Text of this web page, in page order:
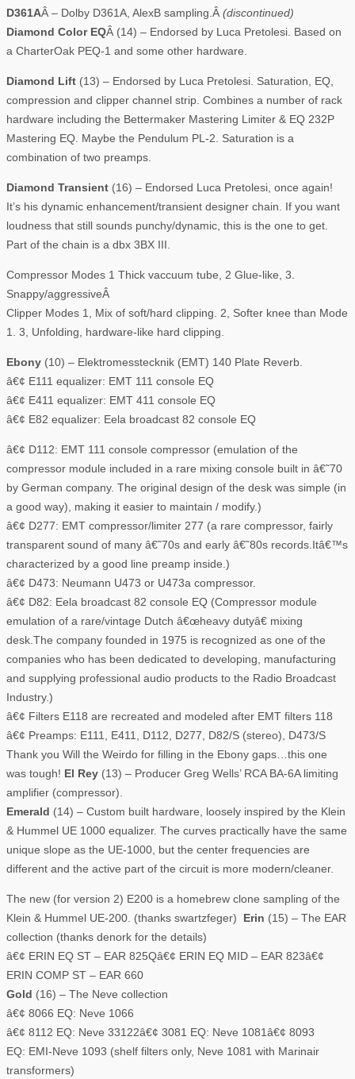
D361AÂ – Dolby D361A, AlexB sampling.Â (discontinued)
Diamond Color EQÂ (14) – Endorsed by Luca Pretolesi. Based on
a CharterOak PEQ-1 and some other hardware.
Diamond Lift (13) – Endorsed by Luca Pretolesi. Saturation, EQ,
compression and clipper channel strip. Combines a number of rack
hardware including the Bettermaker Mastering Limiter & EQ 232P
Mastering EQ. Maybe the Pendulum PL-2. Saturation is a
combination of two preamps.
Diamond Transient (16) – Endorsed Luca Pretolesi, once again!
It’s his dynamic enhancement/transient designer chain. If you want
loudness that still sounds punchy/dynamic, this is the one to get.
Part of the chain is a dbx 3BX III.
Compressor Modes 1 Thick vaccuum tube, 2 Glue-like, 3.
Snappy/aggressiveÂ
Clipper Modes 1, Mix of soft/hard clipping. 2, Softer knee than Mode
1. 3, Unfolding, hardware-like hard clipping.
Ebony (10) – Elektromesstecknik (EMT) 140 Plate Reverb.
â€¢ E111 equalizer: EMT 111 console EQ
â€¢ E411 equalizer: EMT 411 console EQ
â€¢ E82 equalizer: Eela broadcast 82 console EQ
â€¢ D112: EMT 111 console compressor (emulation of the
compressor module included in a rare mixing console built in â€˜70
by German company. The original design of the desk was simple (in
a good way), making it easier to maintain / modify.)
â€¢ D277: EMT compressor/limiter 277 (a rare compressor, fairly
transparent sound of many â€˜70s and early â€˜80s records.Itâ€™s
characterized by a good line preamp inside.)
â€¢ D473: Neumann U473 or U473a compressor.
â€¢ D82: Eela broadcast 82 console EQ (Compressor module
emulation of a rare/vintage Dutch â€œheavy dutyâ€ mixing
desk.The company founded in 1975 is recognized as one of the
companies who has been dedicated to developing, manufacturing
and supplying professional audio products to the Radio Broadcast
Industry.)
â€¢ Filters E118 are recreated and modeled after EMT filters 118
â€¢ Preamps: E111, E411, D112, D277, D82/S (stereo), D473/S
Thank you Will the Weirdo for filling in the Ebony gaps…this one
was tough! El Rey (13) – Producer Greg Wells’ RCA BA-6A limiting
amplifier (compressor).
Emerald (14) – Custom built hardware, loosely inspired by the Klein
& Hummel UE 1000 equalizer. The curves practically have the same
unique slope as the UE-1000, but the center frequencies are
different and the active part of the circuit is more modern/cleaner.
The new (for version 2) E200 is a homebrew clone sampling of the
Klein & Hummel UE-200. (thanks swartzfeger) Erin (15) – The EAR
collection (thanks denork for the details)
â€¢ ERIN EQ ST – EAR 825Qâ€¢ ERIN EQ MID – EAR 823â€¢
ERIN COMP ST – EAR 660
Gold (16) – The Neve collection
â€¢ 8066 EQ: Neve 1066
â€¢ 8112 EQ: Neve 33122â€¢ 3081 EQ: Neve 1081â€¢ 8093
EQ: EMI-Neve 1093 (shelf filters only, Neve 1081 with Marinair
transformers)